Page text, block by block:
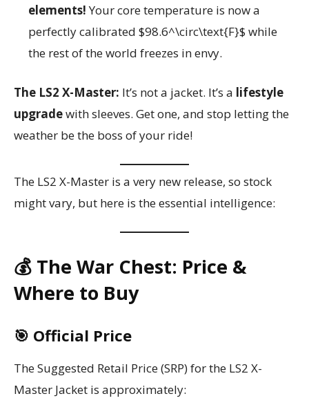
elements!Your core temperature is now a
perfectly calibrated $98.6^\circ\text{F}$ while
the rest of the world freezes in envy.
The LS2 X-Master: It’s not a jacket. It’s a lifestyle
upgradewith sleeves. Get one, and stop letting the
weather be the boss of your ride!
The LS2 X-Master is a very new release, so stock
might vary, but here is the essential intelligence:
💰 The War Chest: Price &
Where to Buy
🎯 Official Price
The Suggested Retail Price (SRP) for the LS2 X-
Master Jacket is approximately: